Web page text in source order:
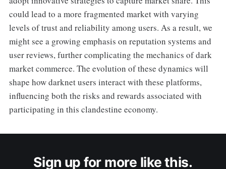
could lead to a more fragmented market with varying
levels of trust and reliability among users. As a result, we
might see a growing emphasis on reputation systems and
user reviews, further complicating the mechanics of dark
market commerce. The evolution of these dynamics will
shape how darknet users interact with these platforms,
influencing both the risks and rewards associated with
participating in this clandestine economy.
Sign up for more like this.